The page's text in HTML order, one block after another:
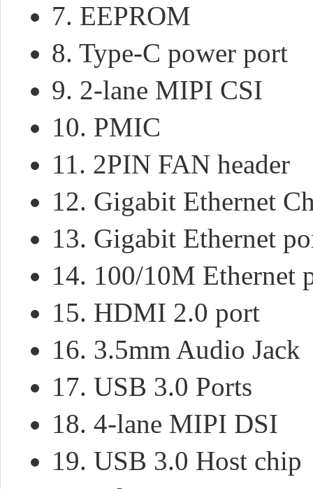
7. EEPROM
8. Type-C power port
9. 2-lane MIPI CSI
10. PMIC
11. 2PIN FAN header
12. Gigabit Ethernet
13. Gigabit Ethernet
14. 100/10M Ethernet
15. HDMI 2.0 port
16. 3.5mm Audio Jack
17. USB 3.0 Ports
18. 4-lane MIPI DSI
19. USB 3.0 Host chip